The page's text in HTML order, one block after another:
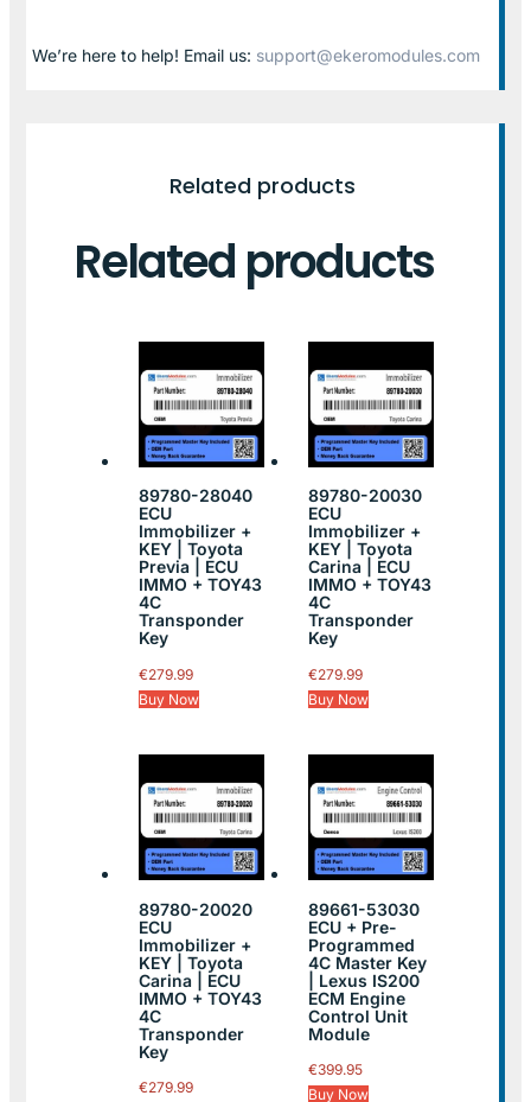
We’re here to help! Email us: support@ekeromodules.com
Related products
Related products
89780-28040
ECU
Immobilizer +
KEY | Toyota
Previa | ECU
IMMO + TOY43
4C
Transponder
Key
€279.99
Buy Now
89780-20030
ECU
Immobilizer +
KEY | Toyota
Carina | ECU
IMMO + TOY43
4C
Transponder
Key
€279.99
Buy Now
89780-20020
ECU
Immobilizer +
KEY | Toyota
Carina | ECU
IMMO + TOY43
4C
Transponder
Key
€279.99
89661-53030
ECU + Pre-
Programmed
4C Master Key
| Lexus IS200
ECM Engine
Control Unit
Module
€399.95
Buy Now